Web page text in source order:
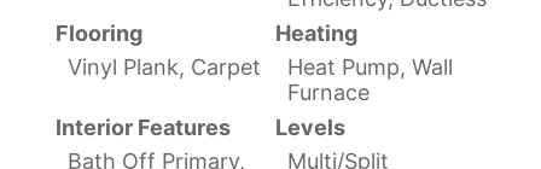
Flooring
Vinyl Plank, Carpet
Heating
Heat Pump, Wall
Furnace
Interior Features
Bath Off Primary,
Levels
Multi/Split